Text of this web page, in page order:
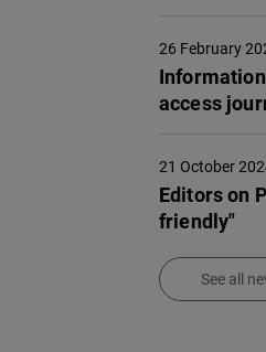
access
26 February
Editors on
friendly"
21 October
See all